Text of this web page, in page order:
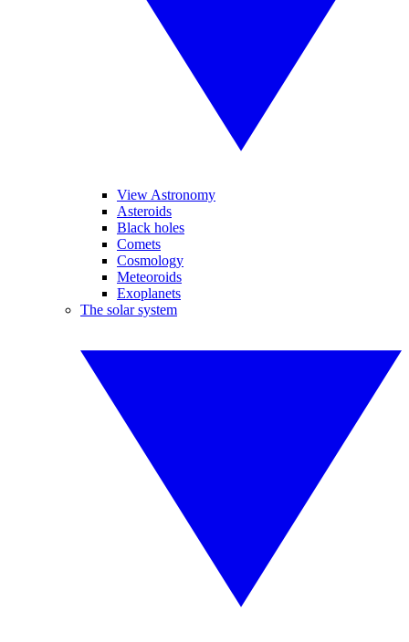
View Astronomy
Asteroids
Black holes
Comets
Cosmology
Meteoroids
Exoplanets
The solar system